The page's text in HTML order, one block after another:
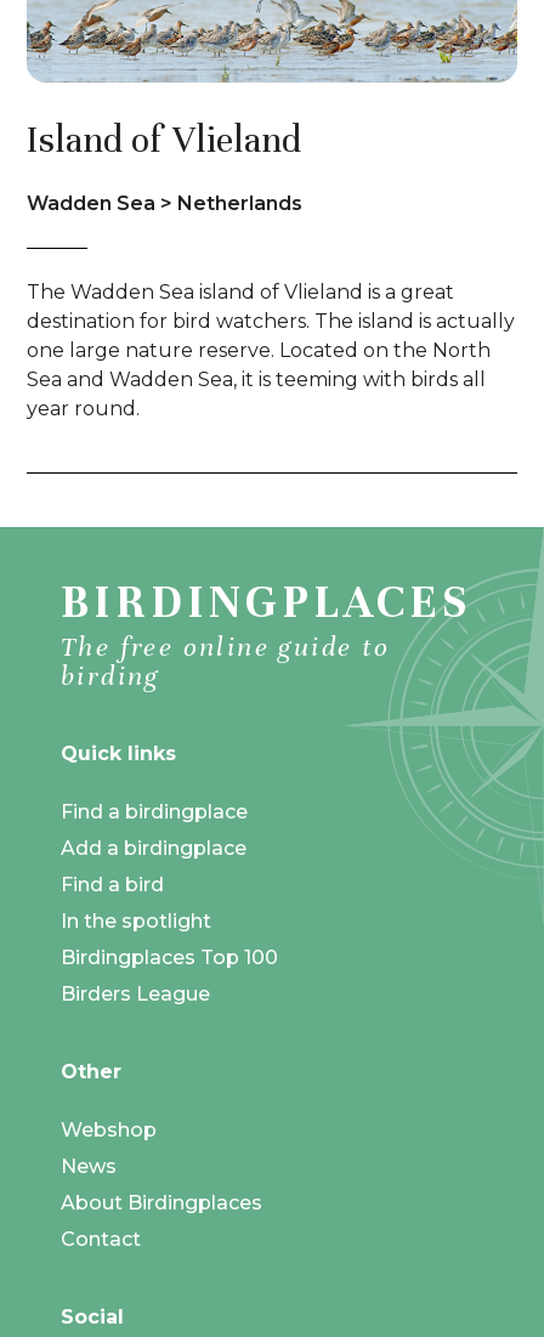
Island of Vlieland
Wadden Sea > Netherlands
The Wadden Sea island of Vlieland is a great
destination for bird watchers. The island is actually
one large nature reserve. Located on the North
Sea and Wadden Sea, it is teeming with birds all
year round.
BIRDINGPLACES
The free online guide to
birding
Quick links
Find a birdingplace
Add a birdingplace
Find a bird
In the spotlight
Birdingplaces Top 100
Birders League
Other
Webshop
News
About Birdingplaces
Contact
Social